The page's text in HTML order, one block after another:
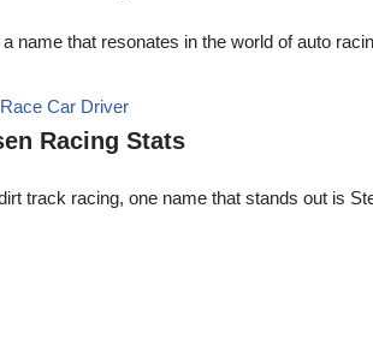
name that resonates in the world of auto
Racing Stats
track racing, one name that stands out is